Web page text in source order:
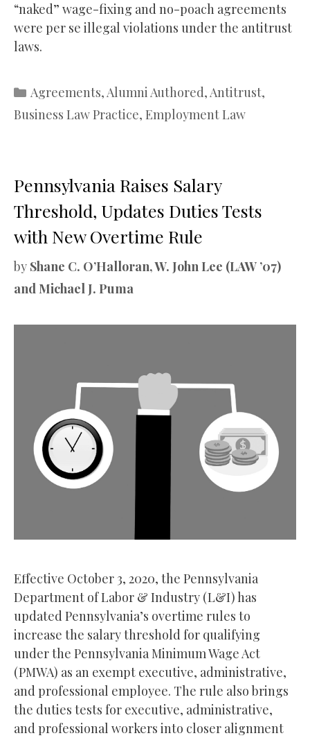
“naked” wage-fixing and no-poach agreements
were per se illegal violations under the antitrust
laws.
Categories
Agreements,Alumni Authored,Antitrust,
Business Law Practice, Employment Law
Pennsylvania Raises Salary
Threshold, Updates Duties Tests
with New Overtime Rule
by Shane C. O’Halloran, W. John Lee (LAW ’07)
and Michael J. Puma
Effective October 3, 2020, the Pennsylvania
Department of Labor & Industry (L&I) has
updated Pennsylvania’s overtime rules to
increase the salary threshold for qualifying
under the Pennsylvania Minimum Wage Act
(PMWA) as an exempt executive, administrative,
and professional employee. The rule also brings
the duties tests for executive, administrative,
and professional workers into closer alignment